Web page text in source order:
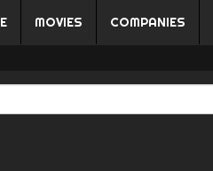
MOVIES COMPANIES